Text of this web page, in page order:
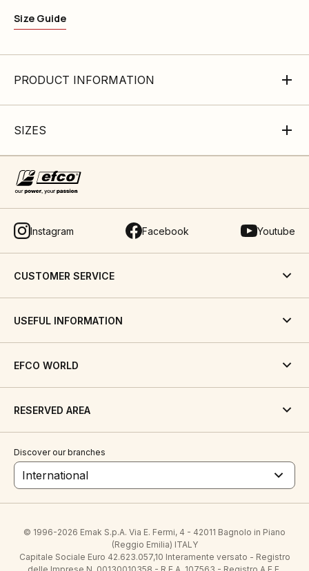
Size Guide
PRODUCT INFORMATION
SIZES
Instagram Facebook Youtube
CUSTOMER SERVICE
USEFUL INFORMATION
EFCO WORLD
RESERVED AREA
Discover our branches
International
© 1996-2026 Emak S.p.A. Via E. Fermi, 4 - 42011 Bagnolo in Piano
(Reggio Emilia) ITALY
Capitale Sociale Euro 42.623.057,10 Interamente versato - Registro